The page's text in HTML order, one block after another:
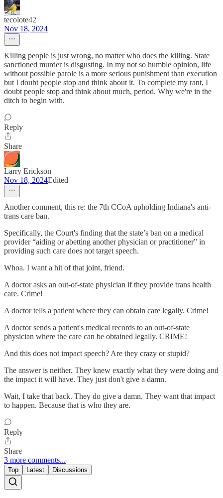
tecolote42
Nov 18, 2024
Killing people is just wrong, no matter who does the killing. State
sanctioned murder is disgusting. In my not so humble opinion, life
without possible parole is a more serious punishment than execution
but I doubt people stop and think about it. To complete my rant, I
doubt people stop and think about much, period. Why we're in the
ditch to begin with.
Reply
Share
Larry Erickson
Nov 18, 2024Edited
Another comment, this re: the 7th CCoA upholding Indiana's anti-
trans care ban.
Specifically, the Court's finding that the state’s ban on a medical
provider “aiding or abetting another physician or practitioner” in
providing such care does not target speech.
Whoa. I want a hit of that joint, friend.
A doctor asks an out-of-state physician if they provide trans health
care. Crime!
A doctor tells a patient where they can obtain care legally. Crime!
A doctor sends a patient's medical records to an out-of-state
physician where the care can be obtained legally. CRIME!
And this does not impact speech? Are they crazy or stupid?
The answer is neither. They knew exactly what they were doing and
the impact it will have. They just don't give a damn.
Wait, I take that back. They do give a damn. They want that impact
to happen. Because that is who they are.
Reply
Share
3 more comments...
Top Latest Discussions